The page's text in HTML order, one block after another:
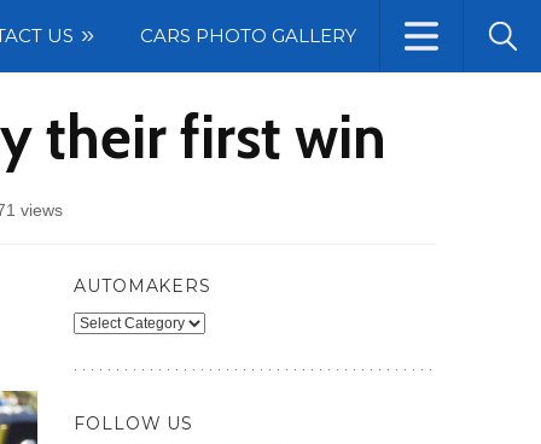
US CARS PHOTO GALLERY
their first win
views
AUTOMAKERS
Automakers
FOLLOW US